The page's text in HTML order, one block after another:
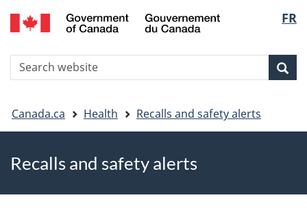
Skip
to
Skip
to
Switch
to
version
FR
Search
You
are
here
Canada.ca Health Recalls and safety alerts
Recalls and safety alerts